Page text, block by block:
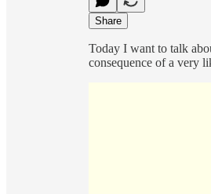
Share
Today I want to talk
consequence of a very